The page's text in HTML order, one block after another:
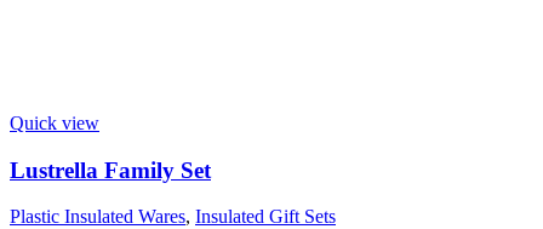
Quick view
Lustrella Family Set
Plastic Insulated Wares, Insulated Gift Sets